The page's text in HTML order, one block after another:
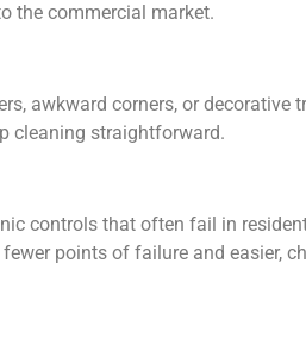
the commercial market.
awkward corners, or decorative
cleaning straightforward.
controls that often fail in
points of failure and easier,